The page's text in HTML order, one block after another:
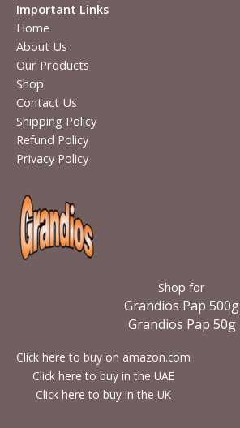
Important Links
Home
About Us
Our Products
Shop
Contact Us
Shipping Policy
Refund Policy
Privacy Policy
Shop for
Grandios Pap 500g
Grandios Pap 50g
Click here to buy on amazon.com
Click here to buy in the UAE
Click here to buy in the UK